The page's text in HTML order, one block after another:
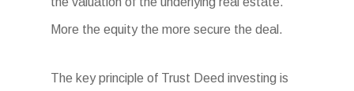
More the equity the more secure the deal.
The key principle of Trust Deed investing is